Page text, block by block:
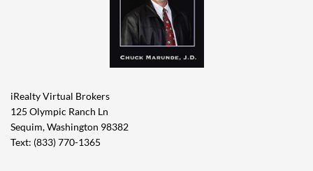
iRealty Virtual Brokers
125 Olympic Ranch Ln
Sequim, Washington 98382
Text: (833) 770-1365